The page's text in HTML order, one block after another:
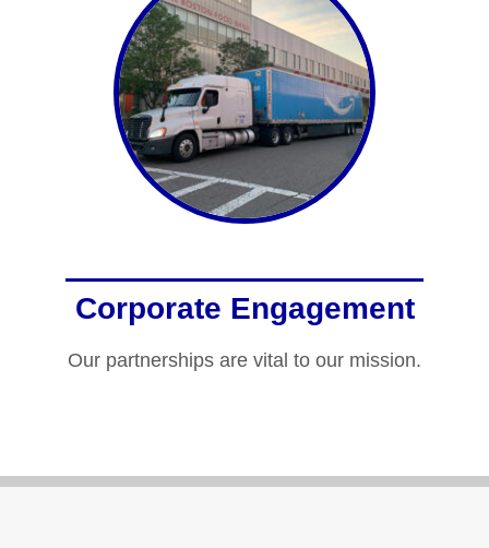
Corporate Engagement
Our partnerships are vital to our mission.